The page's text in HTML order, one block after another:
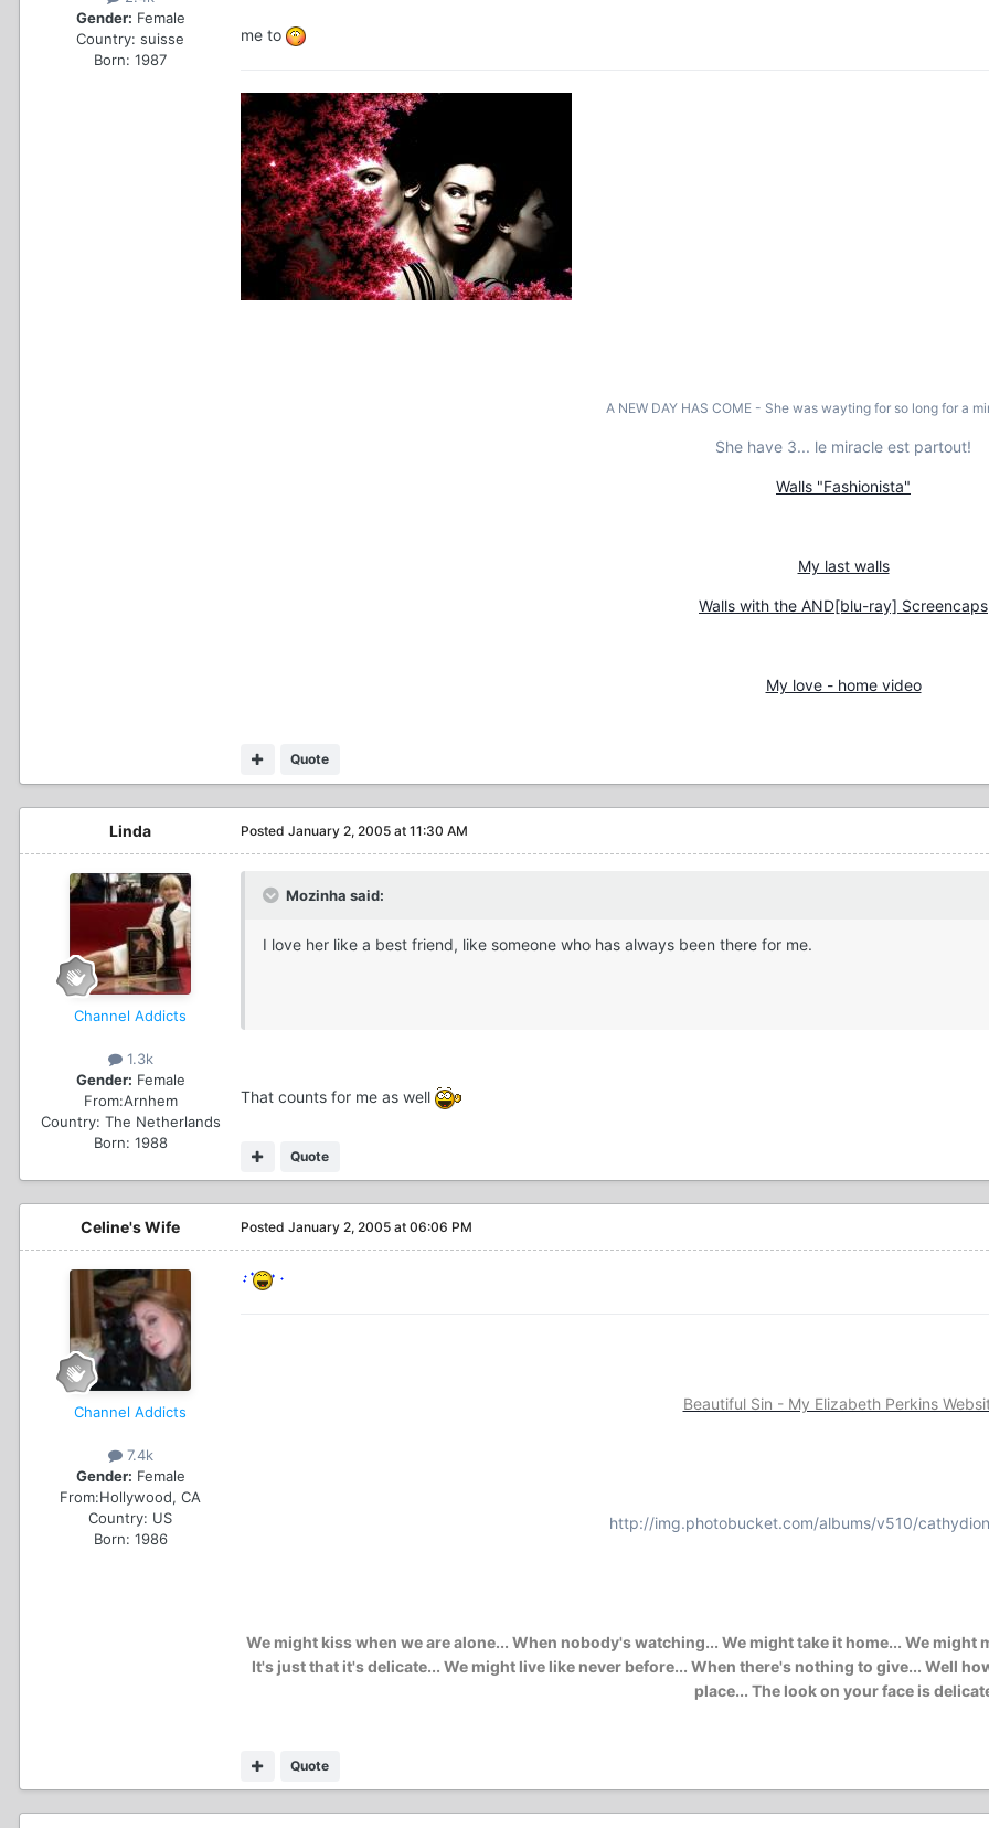
Gender: Female
Country: suisse
Born: 1987
me to
Quote
A NEW DAY HAS COME - She was wayting for so long for a
She have 3... le miracle est partout!
Walls "Fashionista"
My last walls
Walls with the AND[blu-ray] Screencaps
My love - home video
Linda
Channel Addicts
1.3k
Gender: Female
From:Arnhem
Country: The Netherlands
Born: 1988
Posted January 2, 2005 at 11:30 AM
Mozinha said:
I love her like a best friend, like someone who has always been there for me.
That counts for me as well
Quote
Celine's Wife
Channel Addicts
7.4k
Gender: Female
From:Hollywood, CA
Country: US
Born: 1986
Posted January 2, 2005 at 06:06 PM
Quote
Beautiful Sin - My Elizabeth Perkins
http://img.photobucket.com/albums/v510/
We might kiss when we are alone... When nobody's watching... We might take it home... We
It's just that it's delicate... We might live like never before... When there's nothing to give... Well
place... The look on your face is